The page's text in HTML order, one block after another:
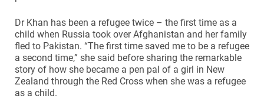
Dr Khan has been a refugee twice – the first time as a
child when Russia took over Afghanistan and her family
fled to Pakistan. “The first time saved me to be a refugee
a second time,” she said before sharing the remarkable
story of how she became a pen pal of a girl in New
Zealand through the Red Cross when she was a refugee
as a child.